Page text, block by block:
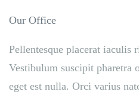
Our Office
Pellentesque placerat iaculis
Vestibulum suscipit pharetra
eget est nulla. Orci varius